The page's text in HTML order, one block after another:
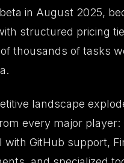
in August 2025,
structured pricing
thousands of tasks
landscape
every major player:
with GitHub support,